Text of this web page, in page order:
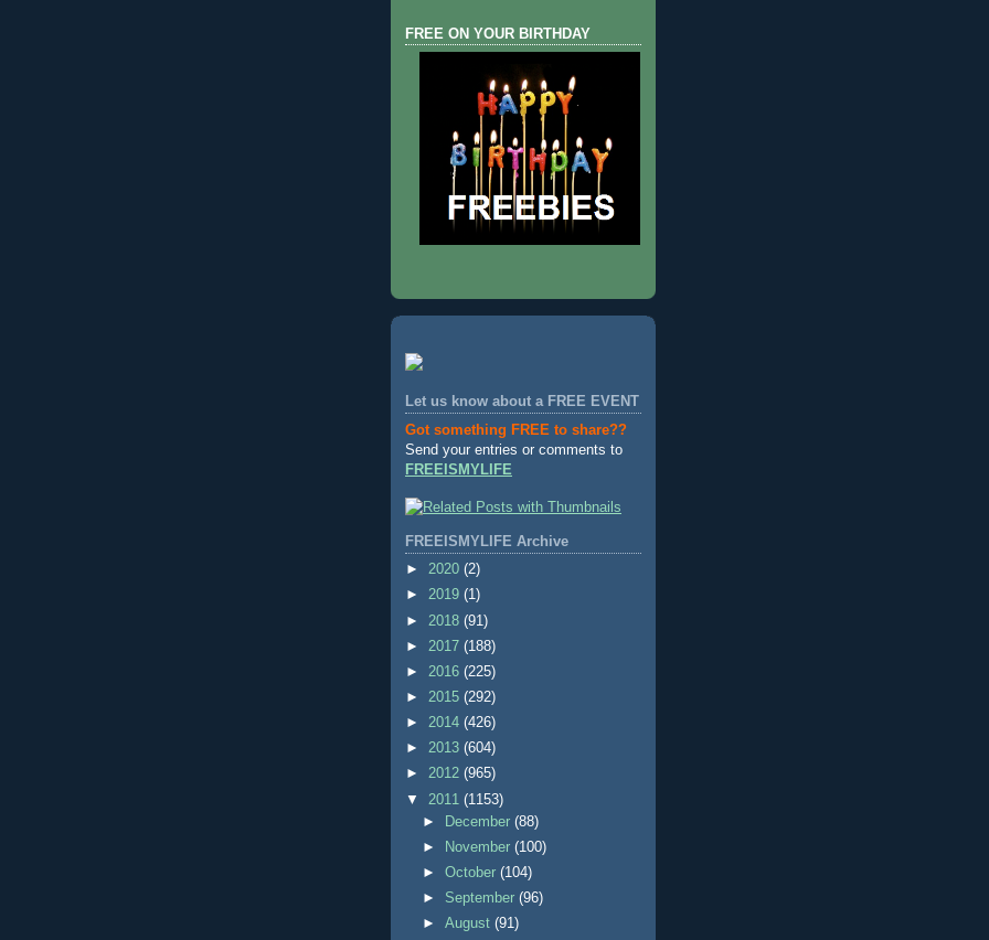
FREE ON YOUR BIRTHDAY
Let us know about a FREE EVENT
Got something FREE to share??
Send your entries or comments to
FREEISMYLIFE
FREEISMYLIFE Archive
► 2020 (2)
► 2019 (1)
► 2018 (91)
► 2017 (188)
► 2016 (225)
► 2015 (292)
► 2014 (426)
► 2013 (604)
► 2012 (965)
▼ 2011 (1153)
►
December(88)
►
November(100)
►October(104)
► September(96)
►August(91)